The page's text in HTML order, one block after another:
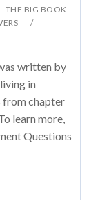
THE BIG BOOK
written by
in
from chapter
learn more,
Questions